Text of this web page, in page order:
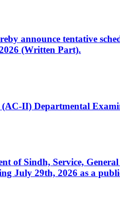
announce tentative
(Written Part).
II) Departmental
of Sindh, Service,
July 29th, 2026 as a